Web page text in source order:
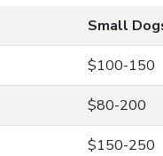
Small
$100-150
$80-200
$150-250